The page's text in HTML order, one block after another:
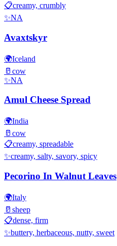
📋creamy, crumbly
✨NA
Avaxtskyr
🌍Iceland
🥛 cow
✨NA
Amul Cheese Spread
🌍India
🥛 cow
📋creamy, spreadable
✨creamy, salty, savory, spicy
Pecorino In Walnut Leaves
🌍Italy
🥛 sheep
📋dense, firm
✨buttery, herbaceous, nutty, sweet